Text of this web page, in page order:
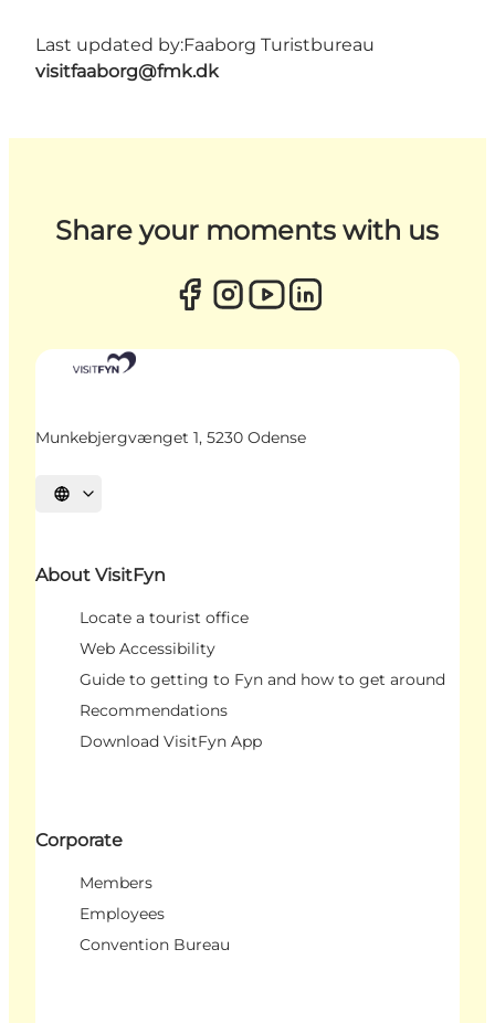
Last updated by:Faaborg Turistbureau
visitfaaborg@fmk.dk
Share your moments with us
Munkebjergvænget 1, 5230 Odense
Select language
About VisitFyn
Locate a tourist office
Web Accessibility
Guide to getting to Fyn and how to get around
Recommendations
Download VisitFyn App
Corporate
Members
Employees
Convention Bureau